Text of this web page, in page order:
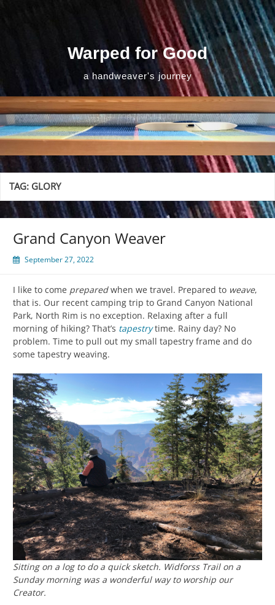
Warped for Good
a handweaver's journey
TAG: GLORY
Grand Canyon Weaver
September 27, 2022
I like to come preparedwhen we travel. Prepared to weave,
that is. Our recent camping trip to Grand Canyon National
Park, North Rim is no exception. Relaxing after a full
morning of hiking? That’s tapestrytime. Rainy day? No
problem. Time to pull out my small tapestry frame and do
some tapestry weaving.
Sitting on a log to do a quick sketch. Widforss Trail on a
Sunday morning was a wonderful way to worship our
Creator.